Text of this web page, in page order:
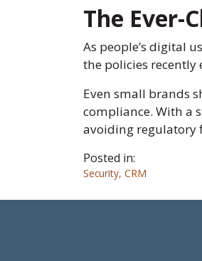
The Ever-
As people’s digital
the policies
Even small brands
compliance. With a
avoiding regulatory
Posted in:
Security, CRM